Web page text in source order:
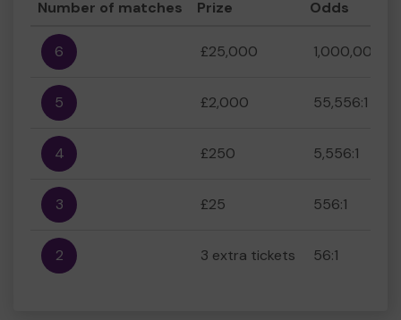
Number of matches Prize Odds
6 £25,000 1,000,000:1
5 £2,000 55,556:1
4 £250 5,556:1
3 £25 556:1
2 3 extra tickets 56:1